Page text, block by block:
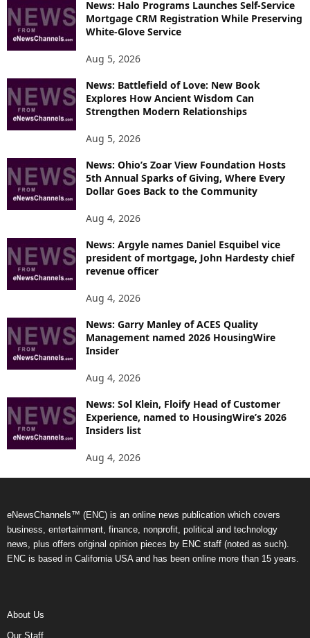
News: Halo Programs Launches Self-Service
Mortgage CRM Registration While Preserving
White-Glove Service
Aug 5, 2026
News: Battlefield of Love: New Book
Explores How Ancient Wisdom Can
Strengthen Modern Relationships
Aug 5, 2026
News: Ohio’s Zoar View Foundation Hosts
5th Annual Sparks of Giving, Where Every
Dollar Goes Back to the Community
Aug 4, 2026
News: Argyle names Daniel Esquibel vice
president of mortgage, John Hardesty chief
revenue officer
Aug 4, 2026
News: Garry Manley of ACES Quality
Management named 2026 HousingWire
Insider
Aug 4, 2026
News: Sol Klein, Floify Head of Customer
Experience, named to HousingWire’s 2026
Insiders list
Aug 4, 2026
eNewsChannels™ (ENC) is an online news publication which covers
business, entertainment, finance, nonprofit, political and technology
news, plus offers original opinion pieces by ENC staff (noted as such).
ENC is based in California USA and has been online more than 15 years.
About Us
Our Staff